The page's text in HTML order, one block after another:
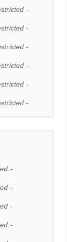
-
-
-
-
-
-
-
-
-
-